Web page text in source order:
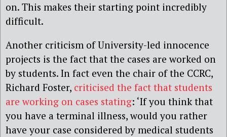
on. This makes their starting point incredibly
difficult.
Another criticism of University-led innocence
projects is the fact that the cases are worked on
by students. In fact even the chair of the CCRC,
Richard Foster, criticised the fact that students
are working on cases stating: ‘If you think that
you have a terminal illness, would you rather
have your case considered by medical students